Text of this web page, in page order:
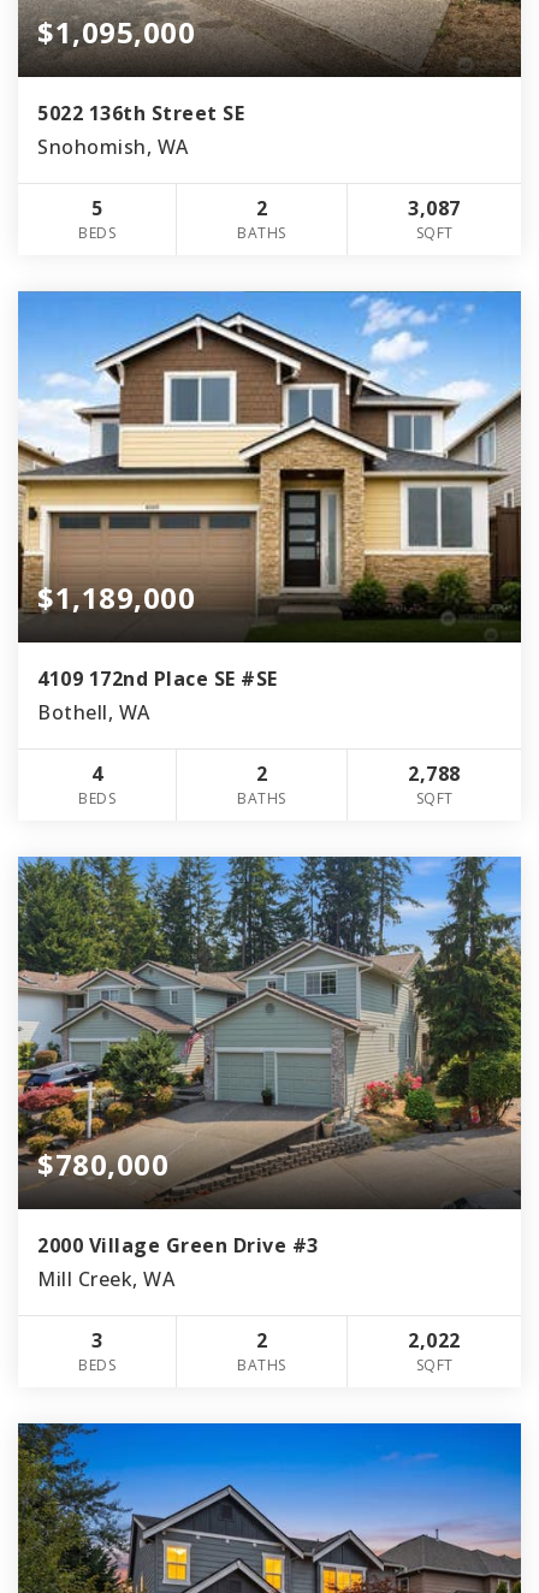
$1,095,000
5022 136th Street SE
Snohomish, WA
5
BEDS
2
BATHS
3,087
SQFT
$1,189,000
4109 172nd Place SE #SE
Bothell, WA
4
BEDS
2
BATHS
2,788
SQFT
$780,000
2000 Village Green Drive #3
Mill Creek, WA
3
BEDS
2
BATHS
2,022
SQFT